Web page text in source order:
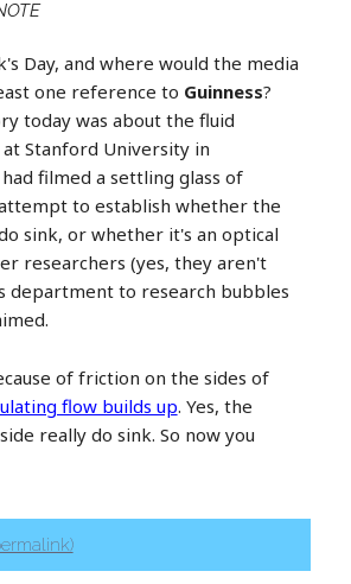
Day, and where would the media
one reference to Guinness?
today was about the fluid
Stanford University in
filmed a settling glass of
to establish whether the
sink, or whether it's an optical
researchers (yes, they aren't
department to research bubbles
of friction on the sides of
flow builds up. Yes, the
really do sink. So now you